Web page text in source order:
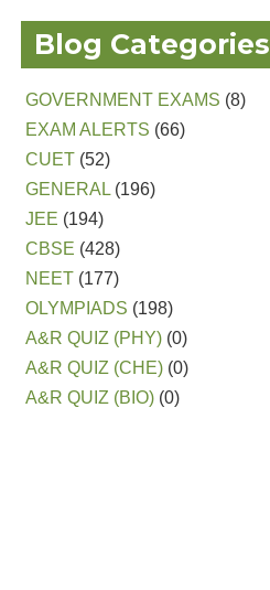
Blog Categories
GOVERNMENT EXAMS (8)
EXAM ALERTS (66)
CUET (52)
GENERAL (196)
JEE (194)
CBSE (428)
NEET (177)
OLYMPIADS (198)
A&R QUIZ (PHY) (0)
A&R QUIZ (CHE) (0)
A&R QUIZ (BIO) (0)